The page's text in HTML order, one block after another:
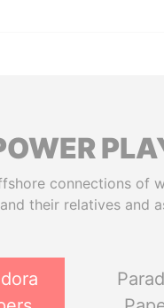
connections of
their relatives and